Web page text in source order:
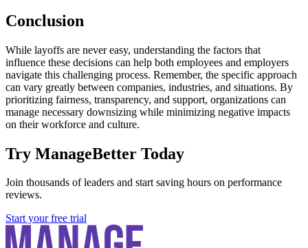
Conclusion
While layoffs are never easy, understanding the factors that
influence these decisions can help both employees and employers
navigate this challenging process. Remember, the specific approach
can vary greatly between companies, industries, and situations. By
prioritizing fairness, transparency, and support, organizations can
manage necessary downsizing while minimizing negative impacts
on their workforce and culture.
Try ManageBetter Today
Join thousands of leaders and start saving hours on performance
reviews.
Start your free trial